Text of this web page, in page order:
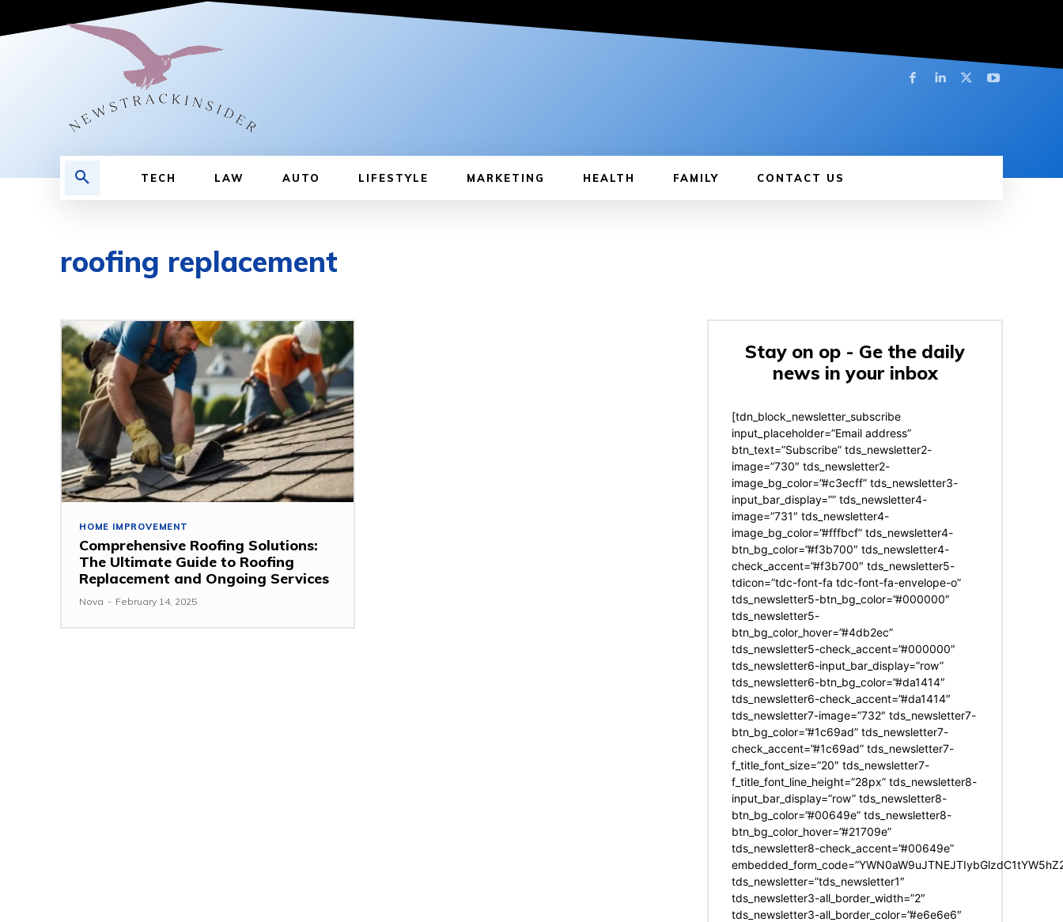
TECH LAW AUTO LIFESTYLE MARKETING HEALTH FAMILY CONTACT US
roofing replacement
HOME IMPROVEMENT
Comprehensive Roofing Solutions:
The Ultimate Guide to Roofing
Replacement and Ongoing Services
Nova - February 14, 2025
Stay on op - Ge the daily
news in your inbox
[tdn_block_newsletter_subscribe
input_placeholder=”Email address”
btn_text=”Subscribe” tds_newsletter2-
image=”730″ tds_newsletter2-
image_bg_color=”#c3ecff” tds_newsletter3-
input_bar_display=”” tds_newsletter4-
image=”731″ tds_newsletter4-
image_bg_color=”#fffbcf” tds_newsletter4-
btn_bg_color=”#f3b700″ tds_newsletter4-
check_accent=”#f3b700″ tds_newsletter5-
tdicon=”tdc-font-fa tdc-font-fa-envelope-o”
tds_newsletter5-btn_bg_color=”#000000″
tds_newsletter5-
btn_bg_color_hover=”#4db2ec”
tds_newsletter5-check_accent=”#000000″
tds_newsletter6-input_bar_display=”row”
tds_newsletter6-btn_bg_color=”#da1414″
tds_newsletter6-check_accent=”#da1414″
tds_newsletter7-image=”732″ tds_newsletter7-
btn_bg_color=”#1c69ad” tds_newsletter7-
check_accent=”#1c69ad” tds_newsletter7-
f_title_font_size=”20″ tds_newsletter7-
f_title_font_line_height=”28px” tds_newsletter8-
input_bar_display=”row” tds_newsletter8-
btn_bg_color=”#00649e” tds_newsletter8-
btn_bg_color_hover=”#21709e”
tds_newsletter8-check_accent=”#00649e”
tds_newsletter=”tds_newsletter1″
tds_newsletter3-all_border_width=”2″
tds_newsletter3-all_border_color=”#e6e6e6″